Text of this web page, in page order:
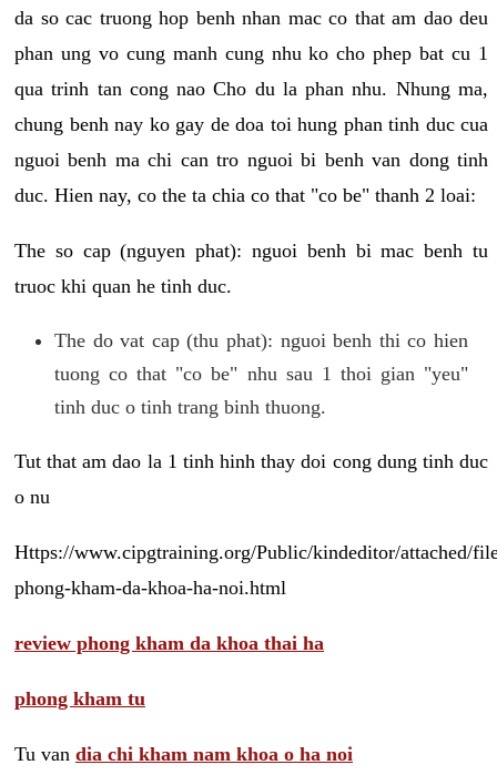
da so cac truong hop benh nhan mac co that am dao deu
phan ung vo cung manh cung nhu ko cho phep bat cu 1
qua trinh tan cong nao Cho du la phan nhu. Nhung ma,
chung benh nay ko gay de doa toi hung phan tinh duc cua
nguoi benh ma chi can tro nguoi bi benh van dong tinh
duc. Hien nay, co the ta chia co that "co be" thanh 2 loai:
The so cap (nguyen phat): nguoi benh bi mac benh tu
truoc khi quan he tinh duc.
The do vat cap (thu phat): nguoi benh thi co hien
tuong co that "co be" nhu sau 1 thoi gian "yeu"
tinh duc o tinh trang binh thuong.
Tut that am dao la 1 tinh hinh thay doi cong dung tinh duc
o nu
Https://www.cipgtraining.org/Public/kindeditor/attached/
phong-kham-da-khoa-ha-noi.html
review phong kham da khoa thai ha
phong kham tu
Tu van dia chi kham nam khoa o ha noi